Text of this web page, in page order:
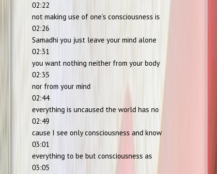
02:22
not making use of one’s consciousness is
02:26
Samadhi you just leave your mind alone
02:31
you want nothing neither from your body
02:35
nor from your mind
02:44
everything is uncaused the world has no
02:49
cause I see only consciousness and know
03:01
everything to be but consciousness as
03:05